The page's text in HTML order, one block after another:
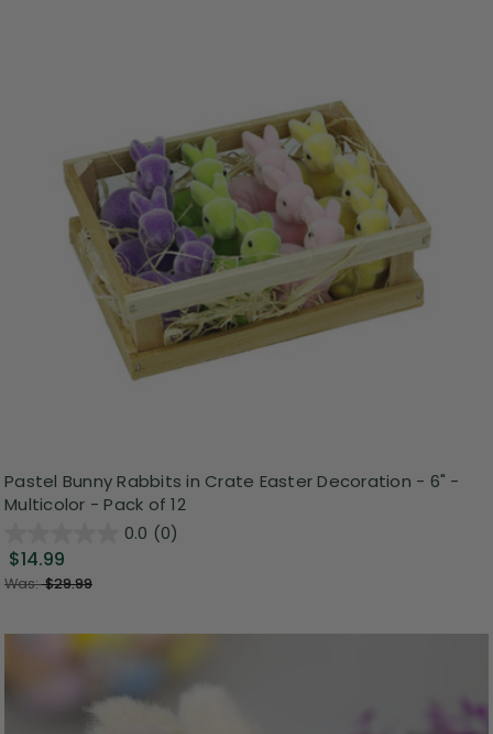
Pastel Bunny Rabbits in Crate Easter Decoration - 6" -
Multicolor - Pack of 12
0.0 (0)
$14.99
Was:$29.99